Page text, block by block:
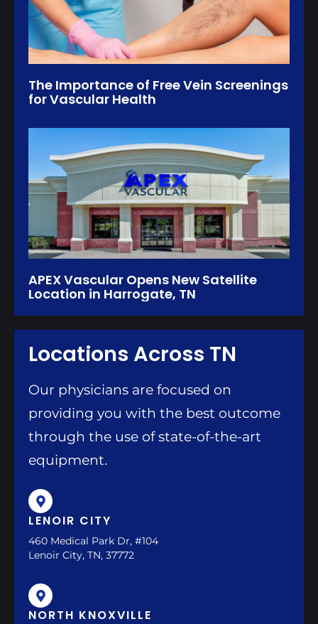
The Importance of Free Vein Screenings
for Vascular Health
APEX Vascular Opens New Satellite
Location in Harrogate, TN
Locations Across TN
Our physicians are focused on
providing you with the best outcome
through the use of state-of-the-art
equipment.
LENOIR CITY
460 Medical Park Dr, #104
Lenoir City, TN, 37772
NORTH KNOXVILLE